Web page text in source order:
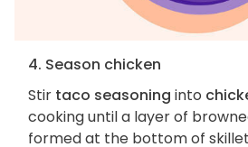
4. Season chicken
Stir taco seasoning into
cooking until a layer of
formed at the bottom of